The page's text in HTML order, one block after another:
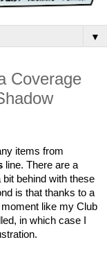
▼
Coverage
items from
line. There are a
behind with these
is that thanks to a
like my Club
in which case I